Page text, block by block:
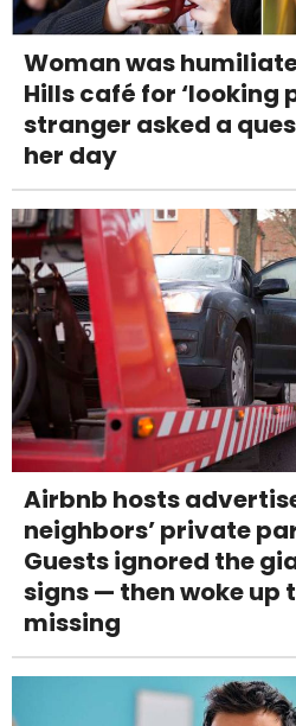
Woman was
Hills café for ‘looking
stranger asked a
her day
Airbnb hosts
neighbors’ private
Guests ignored the
signs — then woke up
missing